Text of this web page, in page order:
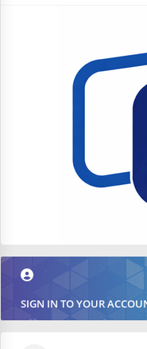
SIGN IN TO YOUR